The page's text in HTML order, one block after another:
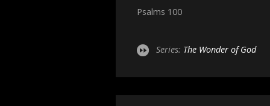
Psalms 100
Series: The Wonder of God